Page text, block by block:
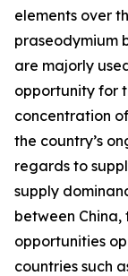
elements over
praseodymium
are majorly
opportunity for
concentration
the country’s
regards to
supply
between China,
opportunities
countries such